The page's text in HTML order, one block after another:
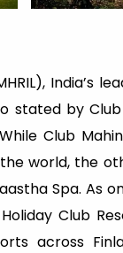
India’s
stated by
Club
world, the
Spa. As on
Club
across